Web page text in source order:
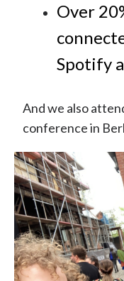
Over
Spotify
And we also
conference in